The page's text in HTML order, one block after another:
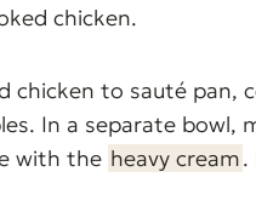
chicken.
chicken to sauté pan,
In a separate bowl,
with the heavy cream.